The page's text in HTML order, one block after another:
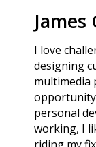
James
I love
designing
multimedia
personal
working, I